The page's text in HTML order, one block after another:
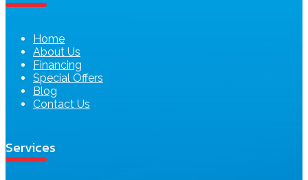
Home
About Us
Financing
Special Offers
Blog
Contact Us
Services